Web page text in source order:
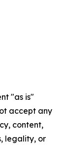
"as is"
accept any
content,
legality, or